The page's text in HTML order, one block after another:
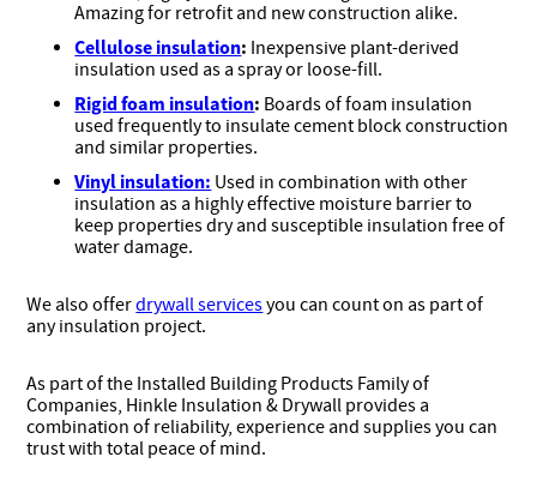
Amazing for retrofit and new construction alike.
Cellulose insulation: Inexpensive plant-derived
insulation used as a spray or loose-fill.
Rigid foam insulation: Boards of foam insulation
used frequently to insulate cement block construction
and similar properties.
Vinyl insulation: Used in combination with other
insulation as a highly effective moisture barrier to
keep properties dry and susceptible insulation free of
water damage.
We also offerdrywall servicesyou can count on as part of
any insulation project.
As part of the Installed Building Products Family of
Companies, Hinkle Insulation & Drywall provides a
combination of reliability, experience and supplies you can
trust with total peace of mind.